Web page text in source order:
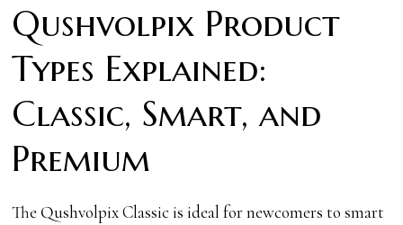
Qushvolpix Product
Types Explained:
Classic, Smart, and
Premium
The Qushvolpix Classic is ideal for newcomers to smart